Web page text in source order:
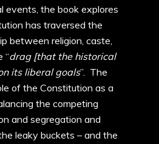
events, the book explores
has traversed the
between religion, caste,
“drag [that the historical
its liberal goals”. The
of the Constitution as a
the competing
and segregation and
leaky buckets – and the